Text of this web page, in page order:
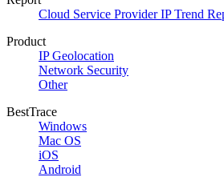
Cloud Service Provider IP Trend
Product
IP Geolocation
Network Security
Other
BestTrace
Windows
Mac OS
iOS
Android